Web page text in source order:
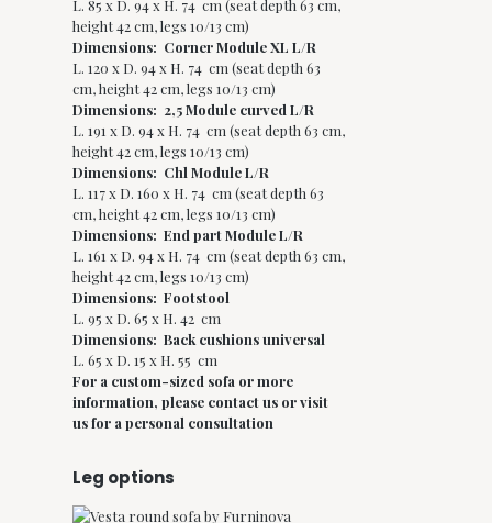
L. 85 x D. 94 x H. 74 cm (seat depth 63 cm,
height 42 cm, legs 10/13 cm)
Dimensions: Corner Module XL L/R
L. 120 x D. 94 x H. 74 cm (seat depth 63
cm, height 42 cm, legs 10/13 cm)
Dimensions: 2,5 Module curved L/R
L. 191 x D. 94 x H. 74 cm (seat depth 63 cm,
height 42 cm, legs 10/13 cm)
Dimensions: Chl Module L/R
L. 117 x D. 160 x H. 74 cm (seat depth 63
cm, height 42 cm, legs 10/13 cm)
Dimensions: End part Module L/R
L. 161 x D. 94 x H. 74 cm (seat depth 63 cm,
height 42 cm, legs 10/13 cm)
Dimensions: Footstool
L. 95 x D. 65 x H. 42 cm
Dimensions: Back cushions universal
L. 65 x D. 15 x H. 55 cm
For a custom-sized sofa or more
information, please contact us or visit
us for a personal consultation
Leg options